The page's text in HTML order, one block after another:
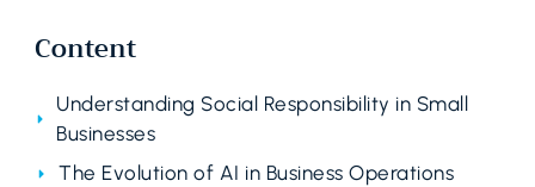
Content
Understanding Social Responsibility in Small
Businesses
The Evolution of AI in Business Operations